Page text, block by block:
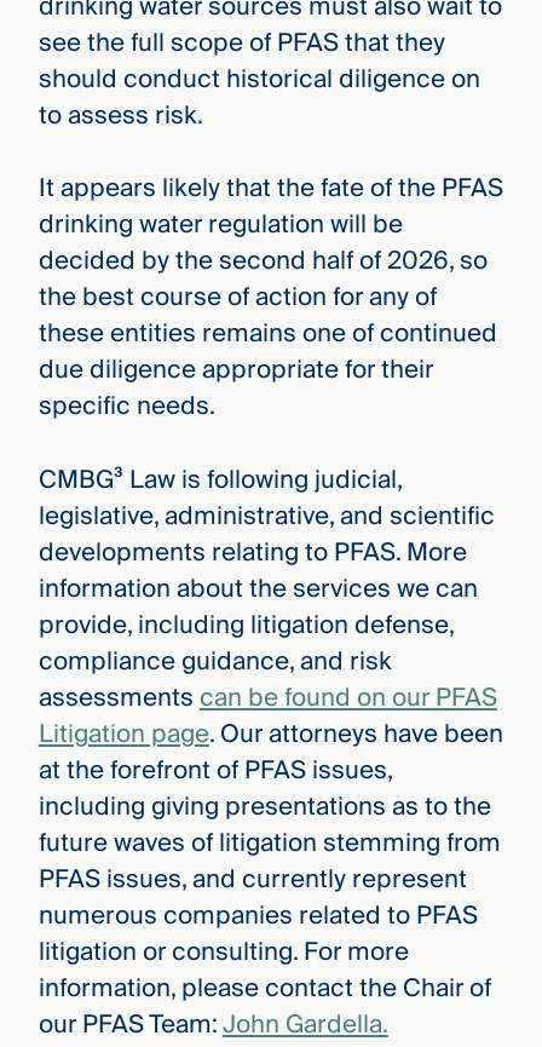
see the full scope of PFAS that they
should conduct historical diligence on
to assess risk.
It appears likely that the fate of the PFAS
drinking water regulation will be
decided by the second half of 2026, so
the best course of action for any of
these entities remains one of continued
due diligence appropriate for their
specific needs.
CMBG³ Law is following judicial,
legislative, administrative, and scientific
developments relating to PFAS. More
information about the services we can
provide, including litigation defense,
compliance guidance, and risk
assessmentscan be found on our PFAS
Litigation page. Our attorneys have been
at the forefront of PFAS issues,
including giving presentations as to the
future waves of litigation stemming from
PFAS issues, and currently represent
numerous companies related to PFAS
litigation or consulting. For more
information, please contact the Chair of
our PFAS Team:John Gardella.